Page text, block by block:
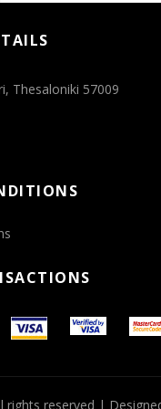
page
Thesaloniki 57009
rights reserved |